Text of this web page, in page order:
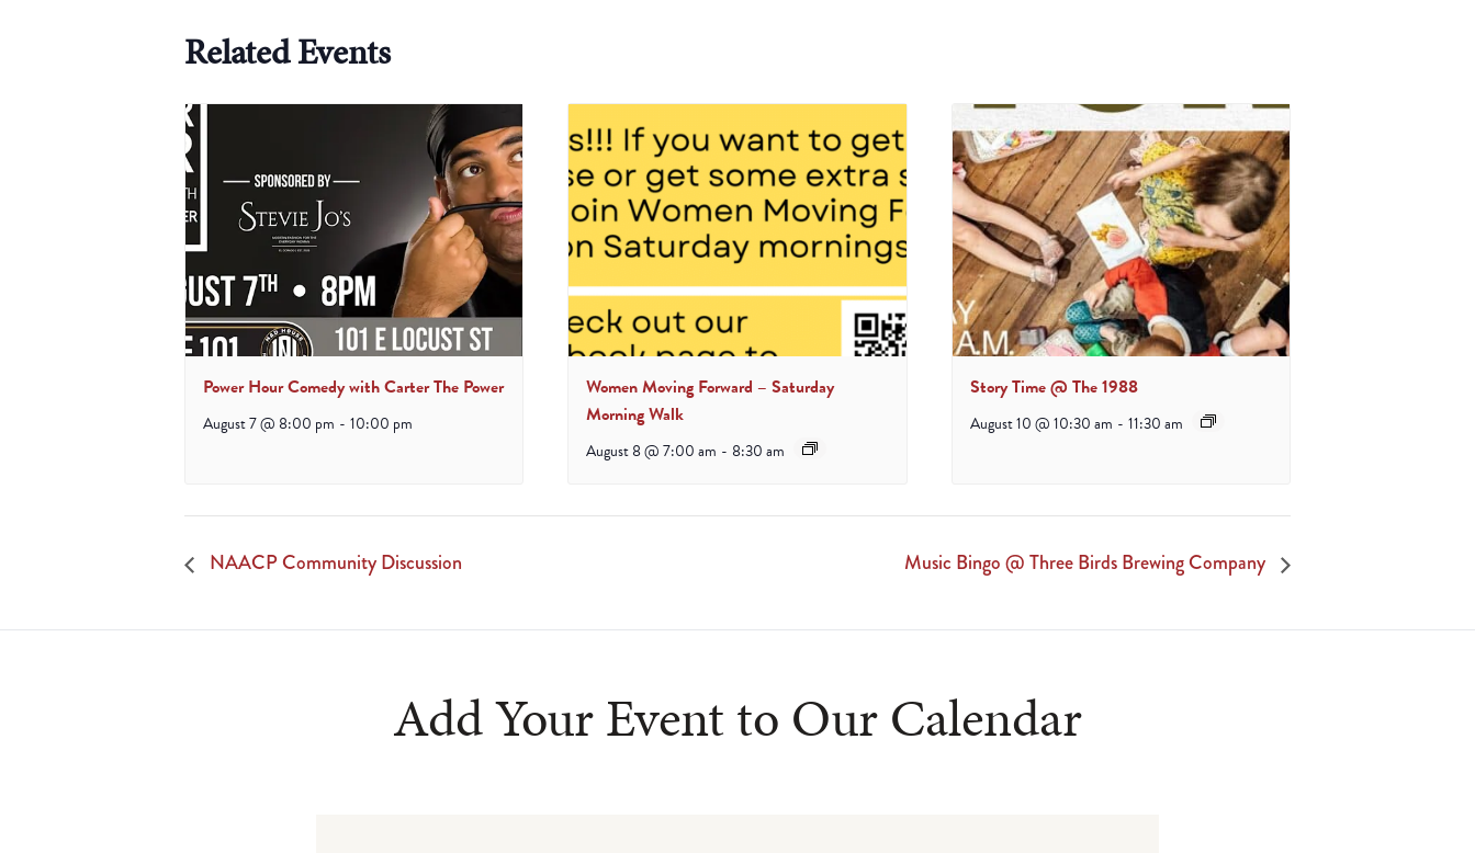
Related Events
Power Hour Comedy with Carter The Power
August 7 @ 8:00 pm - 10:00 pm
Women Moving Forward – Saturday
Morning Walk
August 8 @ 7:00 am - 8:30 am
Story Time @ The 1988
August 10 @ 10:30 am - 11:30 am
NAACP Community Discussion Music Bingo @ Three Birds Brewing Company
Add Your Event to Our Calendar